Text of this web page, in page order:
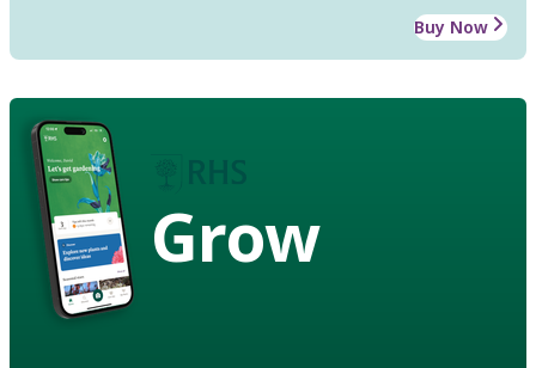
Buy Now
Grow